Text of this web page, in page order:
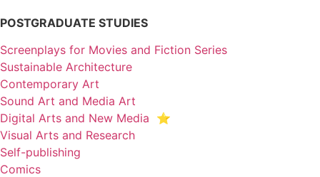
POSTGRADUATE STUDIES
Screenplays for Movies and Fiction Series
Sustainable Architecture
Contemporary Art
Sound Art and Media Art
Digital Arts and New Media ⭐️
Visual Arts and Research
Self-publishing
Comics